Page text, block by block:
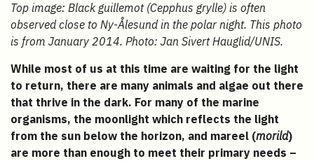
Top image: Black guillemot (Cepphus grylle) is often
observed close to Ny-Ålesund in the polar night. This photo
is from January 2014. Photo: Jan Sivert Hauglid/UNIS.
While most of us at this time are waiting for the light
to return, there are many animals and algae out there
that thrive in the dark. For many of the marine
organisms, the moonlight which reflects the light
from the sun below the horizon, and mareel (morild)
are more than enough to meet their primary needs –